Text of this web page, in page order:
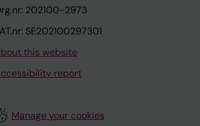
202100-2973
SE202100297301
this website
report
Manage your cookies